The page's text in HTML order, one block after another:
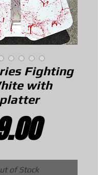
Fighting
with
Price
of Stock